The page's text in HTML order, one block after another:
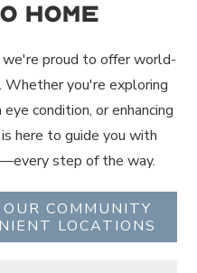
Home
proud to offer world-
Whether you're exploring
condition, or enhancing
here to guide you with
step of the way.
COMMUNITY
LOCATIONS